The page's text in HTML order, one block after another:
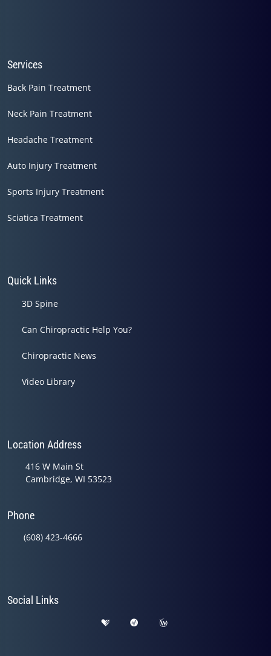
Services
Back Pain Treatment
Neck Pain Treatment
Headache Treatment
Auto Injury Treatment
Sports Injury Treatment
Sciatica Treatment
Quick Links
3D Spine
Can Chiropractic Help You?
Chiropractic News
Video Library
Location Address
416 W Main St
Cambridge, WI 53523
Phone
(608) 423-4666
Social Links